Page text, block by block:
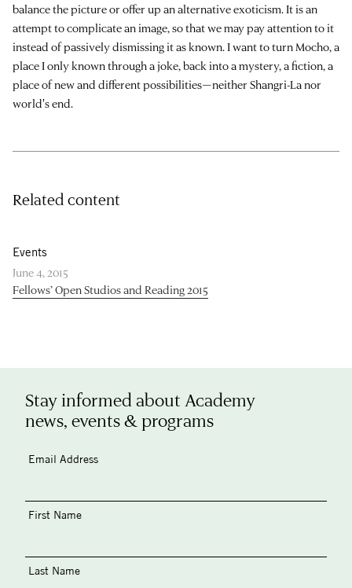
balance the picture or offer up an alternative exoticism. It is an
attempt to complicate an image, so that we may pay attention to it
instead of passively dismissing it as known. I want to turn Mocho, a
place I only known through a joke, back into a mystery, a fiction, a
place of new and different possibilities—neither Shangri-La nor
world's end.
Related content
Events
June 4, 2015
Fellows’ Open Studios and Reading 2015
Stay informed about Academy
news, events & programs
Email Address
First Name
Last Name